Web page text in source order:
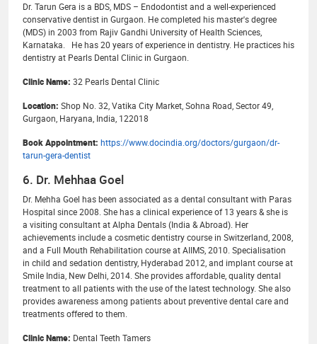
Dr. Tarun Gera is a BDS, MDS – Endodontist and a well-experienced
conservative dentist in Gurgaon. He completed his master's degree
(MDS) in 2003 from Rajiv Gandhi University of Health Sciences,
Karnataka. He has 20 years of experience in dentistry. He practices his
dentistry at Pearls Dental Clinic in Gurgaon.
Clinic Name: 32 Pearls Dental Clinic
Location: Shop No. 32, Vatika City Market, Sohna Road, Sector 49,
Gurgaon, Haryana, India, 122018
Book Appointment: https://www.docindia.org/doctors/gurgaon/dr-
tarun-gera-dentist
6. Dr. Mehhaa Goel
Dr. Mehha Goel has been associated as a dental consultant with Paras
Hospital since 2008. She has a clinical experience of 13 years & she is
a visiting consultant at Alpha Dentals (India & Abroad). Her
achievements include a cosmetic dentistry course in Switzerland, 2008,
and a Full Mouth Rehabilitation course at AIIMS, 2010. Specialisation
in child and sedation dentistry, Hyderabad 2012, and implant course at
Smile India, New Delhi, 2014. She provides affordable, quality dental
treatment to all patients with the use of the latest technology. She also
provides awareness among patients about preventive dental care and
treatments offered to them.
Clinic Name: Dental Teeth Tamers